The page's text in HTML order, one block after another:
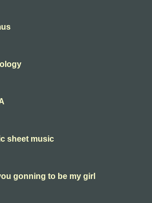
sheet music
gonning to be my girl